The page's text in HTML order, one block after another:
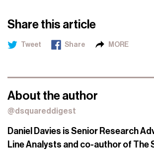
Share this article
Tweet Share MORE
About the author
@dsquareddigest
Daniel Davies is Senior Research
Line Analysts and co-author of The